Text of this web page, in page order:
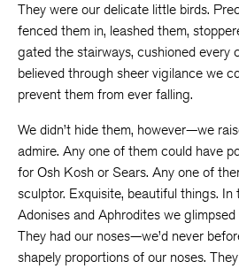
They were our delicate little birds.
fenced them in, leashed them,
gated the stairways, cushioned every
believed through sheer vigilance we
prevent them from ever falling.
We didn’t hide them, however—we
admire. Any one of them could have
for Osh Kosh or Sears. Any one of
sculptor. Exquisite, beautiful things. In
Adonises and Aphrodites we
They had our noses—we’d never
shapely proportions of our noses.